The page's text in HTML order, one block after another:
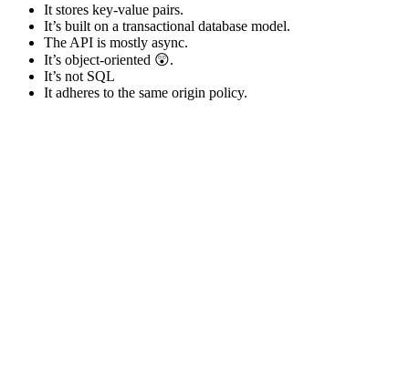
It stores key-value pairs.
It’s built on a transactional database model.
The API is mostly async.
It’s object-oriented 😲.
It’s not SQL
It adheres to the same origin policy.